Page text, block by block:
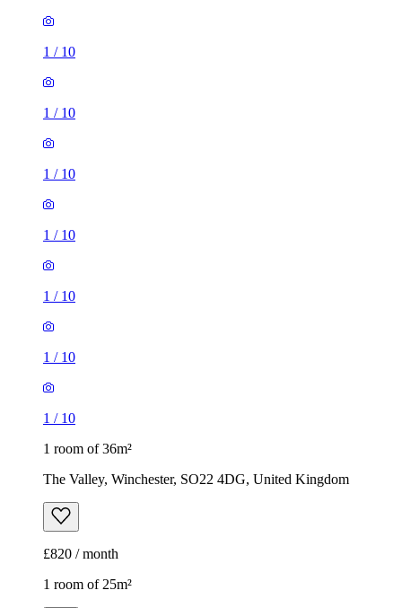
1 / 10
1 / 10
1 / 10
1 / 10
1 / 10
1 / 10
1 / 10
1 room of 36m²
The Valley, Winchester, SO22 4DG, United Kingdom
£820 / month
1 room of 25m²